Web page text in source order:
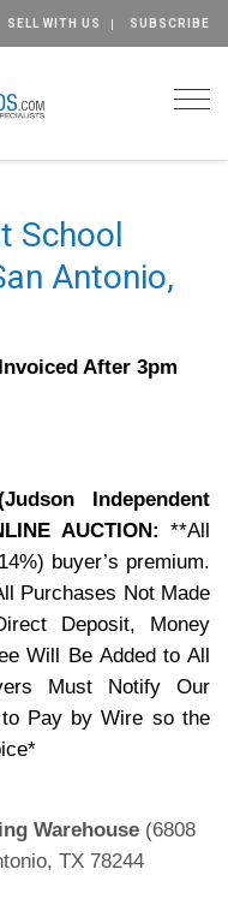
SELL WITH US SUBSCRIBE
School
Antonio,
After 3pm
Independent
AUCTION: **All
buyer’s premium.
Purchases Not Made
Deposit, Money
Will Be Added to All
Must Notify Our
Pay by Wire so the
Warehouse (6808
TX 78244